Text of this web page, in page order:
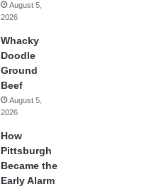
August 5,
2026
Whacky
Doodle
Ground
Beef
August 5,
2026
How
Pittsburgh
Became the
Early Alarm